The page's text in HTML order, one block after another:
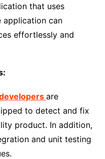
that uses
application can
effortlessly and
are
to detect and fix
product. In addition,
and unit testing